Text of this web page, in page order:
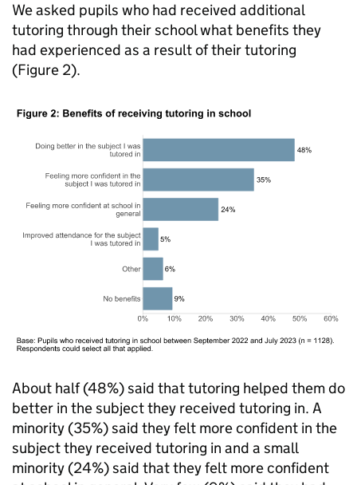
We asked pupils who had received additional
tutoring through their school what benefits they
had experienced as a result of their tutoring
(Figure 2).
About half (48%) said that tutoring helped them do
better in the subject they received tutoring in. A
minority (35%) said they felt more confident in the
subject they received tutoring in and a small
minority (24%) said that they felt more confident